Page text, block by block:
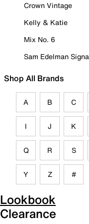
Crown Vintage
Kelly & Katie
Mix No. 6
Sam Edelman
Shop All Brands
A B C
I J K
Q R S
Y Z #
Lookbook
Clearance